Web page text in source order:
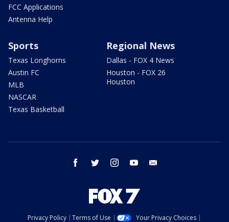
FCC Applications
Antenna Help
Sports
Texas Longhorns
Austin FC
MLB
NASCAR
Texas Basketball
Regional News
Dallas - FOX 4 News
Houston - FOX 26
Houston
facebook twitter instagram youtube
Privacy Policy Terms of Use Your Privacy Choices